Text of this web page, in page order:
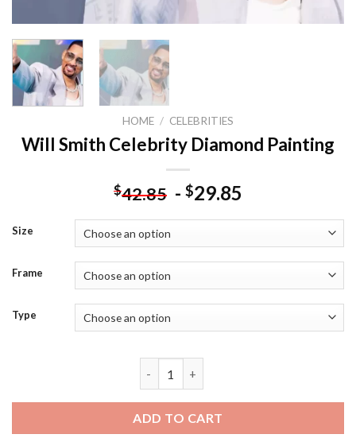
HOME / CELEBRITIES
Will Smith Celebrity Diamond Painting
$42.85 - $29.85
Size
Frame
Type
ADD TO CART